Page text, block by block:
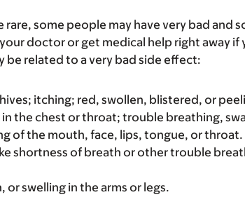
rare, some people may have very bad and
doctor or get medical help right away if
related to a very bad side effect:
itching; red, swollen, blistered, or
the chest or throat; trouble breathing,
of the mouth, face, lips, tongue, or throat.
shortness of breath or other trouble
swelling in the arms or legs.